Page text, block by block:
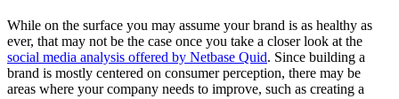
While on the surface you may assume your brand is as healthy as
ever, that may not be the case once you take a closer look at the
social media analysis offered by Netbase Quid. Since building a
brand is mostly centered on consumer perception, there may be
areas where your company needs to improve, such as creating a